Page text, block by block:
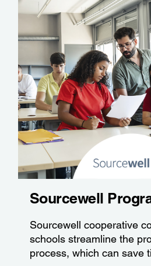
Sourcewell
Sourcewell cooperative
schools streamline the
process, which can save